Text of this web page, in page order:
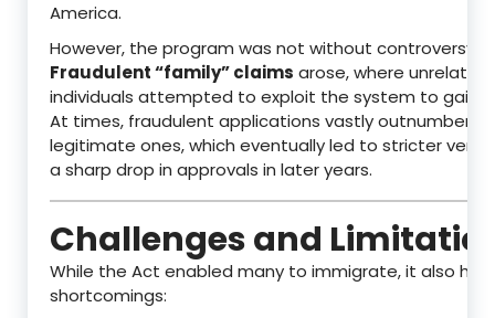
America.
However, the program was not without controversy.
Fraudulent “family” claims arose, where unrelated
individuals attempted to exploit the system to gain
At times, fraudulent applications vastly outnumbered
legitimate ones, which eventually led to stricter
a sharp drop in approvals in later years.
Challenges and
While the Act enabled many to immigrate, it also
shortcomings: